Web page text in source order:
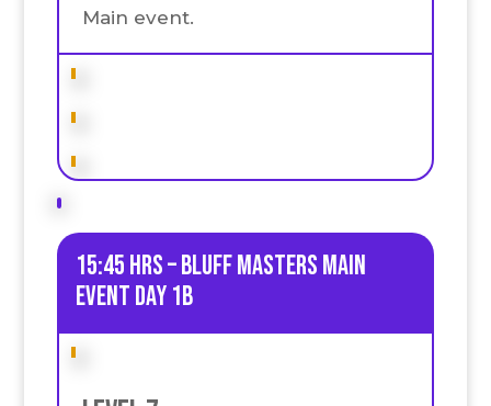
Main event.
15:45 HRS – Bluff Masters Main
event Day 1B